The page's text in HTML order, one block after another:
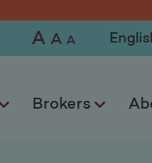
Brokers
A A A